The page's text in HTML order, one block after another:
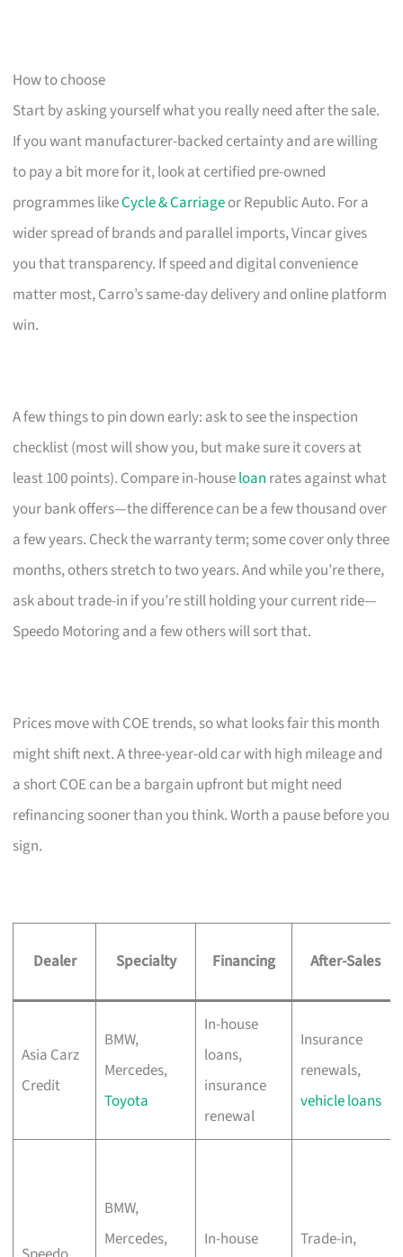
How to choose
Start by asking yourself what you really need after the sale.
If you want manufacturer-backed certainty and are willing
to pay a bit more for it, look at certified pre-owned
programmes likeCycle & Carriageor Republic Auto. For a
wider spread of brands and parallel imports, Vincar gives
you that transparency. If speed and digital convenience
matter most, Carro’s same-day delivery and online platform
win.
A few things to pin down early: ask to see the inspection
checklist (most will show you, but make sure it covers at
least 100 points). Compare in-houseloan rates against what
your bank offers—the difference can be a few thousand over
a few years. Check the warranty term; some cover only three
months, others stretch to two years. And while you’re there,
ask about trade-in if you’re still holding your current ride—
Speedo Motoring and a few others will sort that.
Prices move with COE trends, so what looks fair this month
might shift next. A three-year-old car with high mileage and
a short COE can be a bargain upfront but might need
refinancing sooner than you think. Worth a pause before you
sign.
Dealer Specialty Financing After-Sales
Asia Carz
Credit
BMW,
Mercedes,
Toyota
In-house
loans,
insurance
renewal
Insurance
renewals,
vehicle loans
BMW,
Mercedes,
In-house
Trade-in,